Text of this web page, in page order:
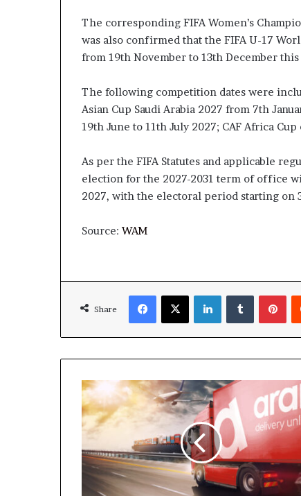
The corresponding FIFA Women’s
was also confirmed that the FIFA U-17
from 19th November to 13th December this
The following competition dates were
Asian Cup Saudi Arabia 2027 from 7th
19th June to 11th July 2027; CAF Africa
As per the FIFA Statutes and applicable
election for the 2027-2031 term of office
2027, with the electoral period starting on
Source: WAM
Share
Facebook
X LinkedInTumblr
Aramex
Completes
AED
815
Debt
Refinancing,
Redomiciling